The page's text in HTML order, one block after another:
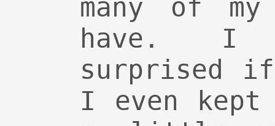
many of
have. I
surprised if
I even kept